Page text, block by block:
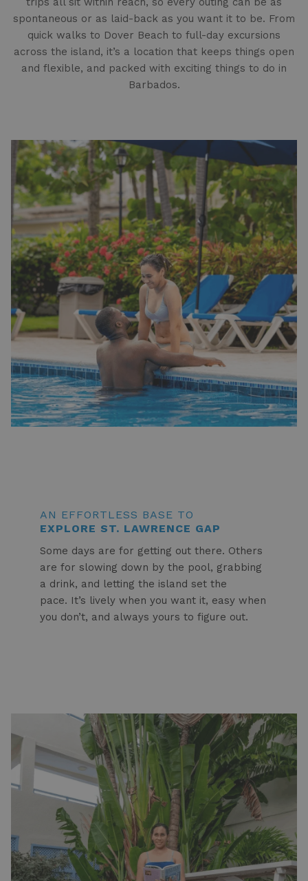
spontaneous or as laid-back as you want it to be. From
quick walks to Dover Beach to full-day excursions
across the island, it’s a location that keeps things open
and flexible, and packed with exciting things to do in
Barbados.
AN EFFORTLESS BASE TO
EXPLORE ST. LAWRENCE GAP
Some days are for getting out there. Others
are for slowing down by the pool, grabbing
a drink, and letting the island set the
pace. It’s lively when you want it, easy when
you don’t, and always yours to figure out.